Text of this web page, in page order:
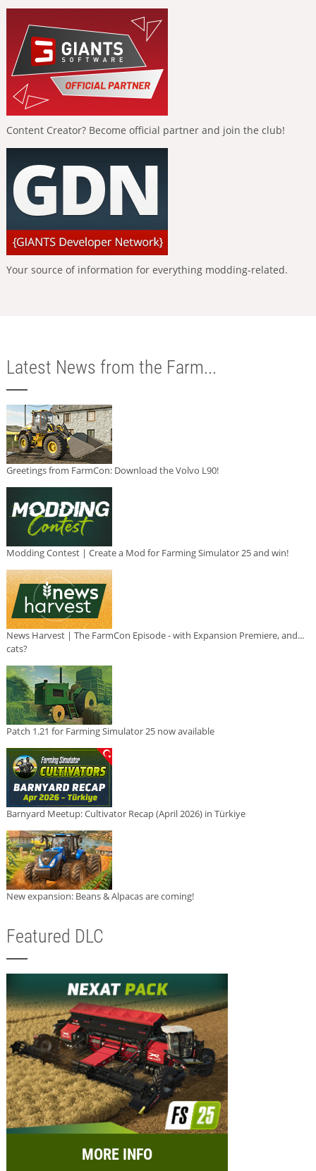
Content Creator? Become official partner and join the club!
Your source of information for everything modding-related.
Latest News from the Farm...
Greetings from FarmCon: Download the Volvo L90!
Modding Contest | Create a Mod for Farming Simulator 25 and win!
News Harvest | The FarmCon Episode - with Expansion Premiere, and...
cats?
Patch 1.21 for Farming Simulator 25 now available
Barnyard Meetup: Cultivator Recap (April 2026) in Türkiye
New expansion: Beans & Alpacas are coming!
Featured DLC
MORE INFO